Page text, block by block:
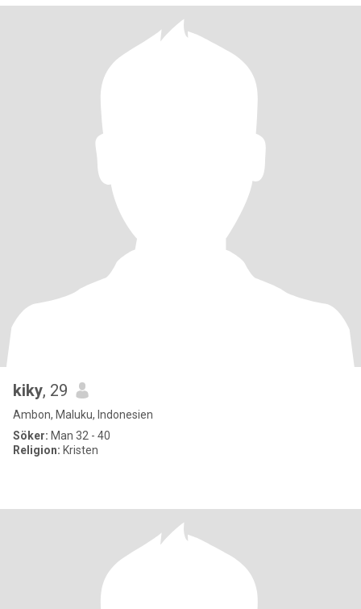
kiky, 29
Ambon, Maluku, Indonesien
Söker: Man 32 - 40
Religion: Kristen